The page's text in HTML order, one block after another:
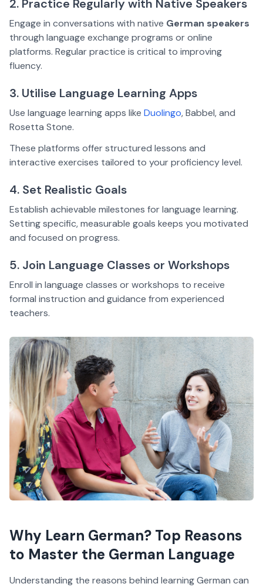
2. Practice Regularly with Native Speakers
Engage in conversations with native German speakers
through language exchange programs or online
platforms. Regular practice is critical to improving
fluency.
3. Utilise Language Learning Apps
Use language learning apps like Duolingo, Babbel, and
Rosetta Stone.
These platforms offer structured lessons and
interactive exercises tailored to your proficiency level.
4. Set Realistic Goals
Establish achievable milestones for language learning.
Setting specific, measurable goals keeps you motivated
and focused on progress.
5. Join Language Classes or Workshops
Enroll in language classes or workshops to receive
formal instruction and guidance from experienced
teachers.
Why Learn German? Top Reasons
to Master the German Language
Understanding the reasons behind learning German can